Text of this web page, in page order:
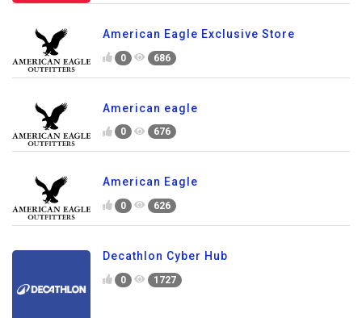
American Eagle Exclusive Store
0 686
American eagle
0 676
American Eagle
0 626
Decathlon Cyber Hub
0 1727